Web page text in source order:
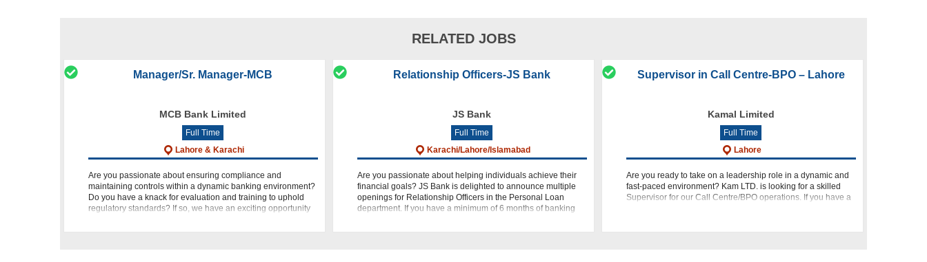
RELATED JOBS
Manager/Sr. Manager-MCB
MCB Bank Limited
Full Time
Lahore & Karachi
Are you passionate about ensuring compliance and
maintaining controls within a dynamic banking environment?
Do you have a knack for evaluation and training to uphold
regulatory standards? If so, we have an exciting opportunity
Relationship Officers-JS Bank
JS Bank
Full Time
Karachi/Lahore/Islamabad
Are you passionate about helping individuals achieve their
financial goals? JS Bank is delighted to announce multiple
openings for Relationship Officers in the Personal Loan
department. If you have a minimum of 6 months of banking
Supervisor in Call Centre-BPO – Lahore
Kamal Limited
Full Time
Lahore
Are you ready to take on a leadership role in a dynamic and
fast-paced environment? Kam LTD. is looking for a skilled
Supervisor for our Call Centre/BPO operations. If you have a